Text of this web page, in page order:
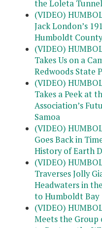
the Loleta Tunnel
(VIDEO)
Jack London’s
Humboldt County
(VIDEO)
Takes Us on a
Redwoods State
(VIDEO)
Takes a Peek at
Association’s
Samoa
(VIDEO)
Goes Back in
History of Earth
(VIDEO)
Traverses Jolly
Headwaters in
to Humboldt Bay
(VIDEO)
Meets the Group